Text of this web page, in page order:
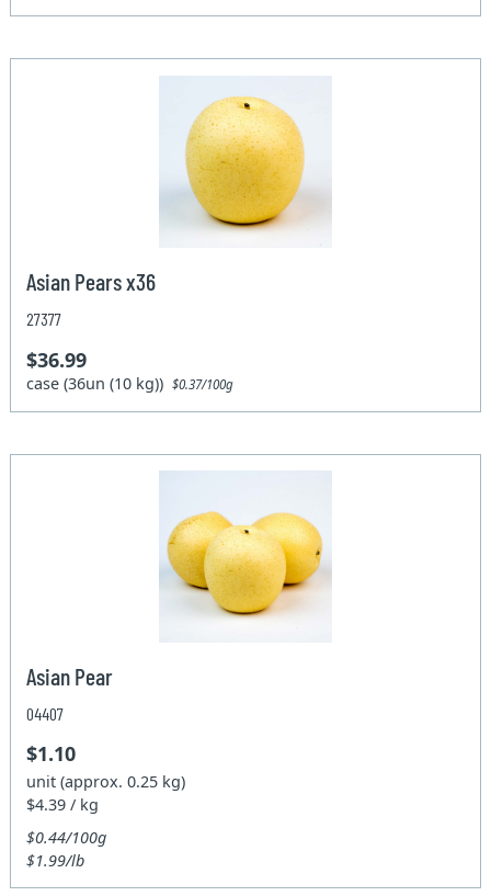
Asian Pears x36
27377
$36.99
case (36un (10 kg))$0.37/100g
Asian Pear
04407
$1.10
unit (approx. 0.25 kg)
$4.39 / kg
$0.44/100g
$1.99/lb